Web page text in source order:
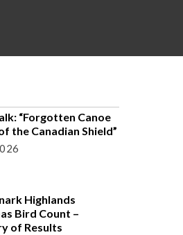
“Forgotten Canoe
the Canadian Shield”
Highlands
Bird Count –
of Results